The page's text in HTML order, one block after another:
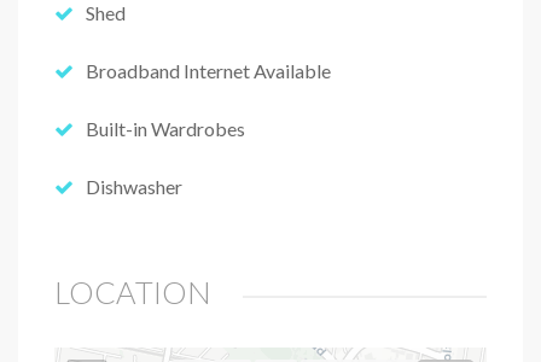
Shed
Broadband Internet Available
Built-in Wardrobes
Dishwasher
LOCATION